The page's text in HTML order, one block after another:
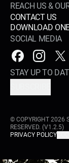
REACH US &
CONTACT US
DOWNLOAD
SOCIAL MEDIA
STAY UP TO
© COPYRIGHT 2026
RESERVED. (V1.2.5)
PRIVACY POLICY